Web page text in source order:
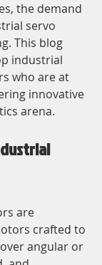
the demand
servo
This blog
industrial
who are at
innovative
arena.
are
crafted to
angular or